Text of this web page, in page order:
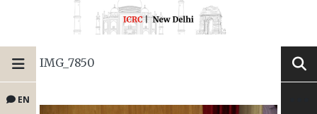
EN
IMG_7850